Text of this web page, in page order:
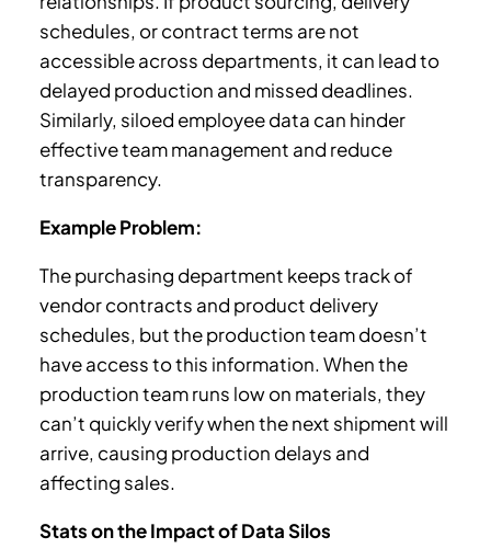
schedules, or contract terms are not
accessible across departments, it can lead to
delayed production and missed deadlines.
Similarly, siloed employee data can hinder
effective team management and reduce
transparency.
Example Problem:
The purchasing department keeps track of
vendor contracts and product delivery
schedules, but the production team doesn’t
have access to this information. When the
production team runs low on materials, they
can’t quickly verify when the next shipment will
arrive, causing production delays and
affecting sales.
Stats on the Impact of Data Silos